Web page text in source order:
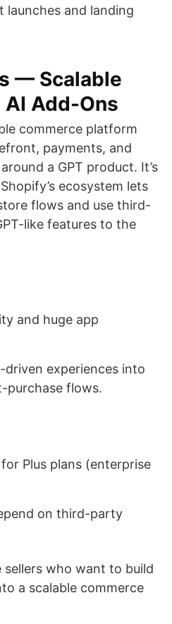
launches and landing
— Scalable
Add-Ons
commerce platform
payments, and
a GPT product. It’s
ecosystem lets
flows and use third-
like features to the
and huge app
driven experiences into
purchase flows.
Plus plans (enterprise
on third-party
sellers who want to build
a scalable commerce